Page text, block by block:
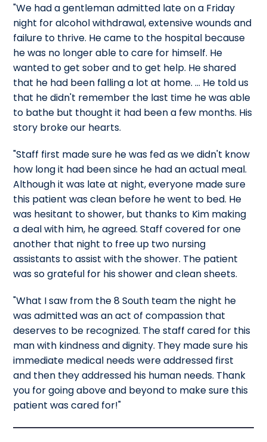
"We had a gentleman admitted late on a Friday
night for alcohol withdrawal, extensive wounds and
failure to thrive. He came to the hospital because
he was no longer able to care for himself. He
wanted to get sober and to get help. He shared
that he had been falling a lot at home. ... He told us
that he didn't remember the last time he was able
to bathe but thought it had been a few months. His
story broke our hearts.
"Staff first made sure he was fed as we didn't know
how long it had been since he had an actual meal.
Although it was late at night, everyone made sure
this patient was clean before he went to bed. He
was hesitant to shower, but thanks to Kim making
a deal with him, he agreed. Staff covered for one
another that night to free up two nursing
assistants to assist with the shower. The patient
was so grateful for his shower and clean sheets.
"What I saw from the 8 South team the night he
was admitted was an act of compassion that
deserves to be recognized. The staff cared for this
man with kindness and dignity. They made sure his
immediate medical needs were addressed first
and then they addressed his human needs. Thank
you for going above and beyond to make sure this
patient was cared for!"